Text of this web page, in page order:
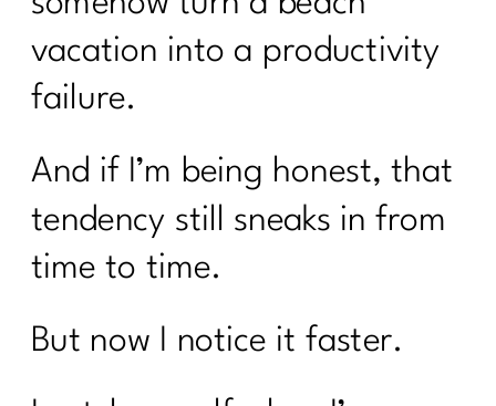
vacation into a productivity
failure.
And if I’m being honest, that
tendency still sneaks in from
time to time.
But now I notice it faster.